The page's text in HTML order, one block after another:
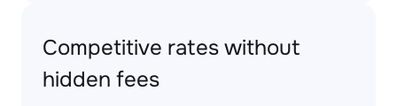
Competitive rates without
hidden fees